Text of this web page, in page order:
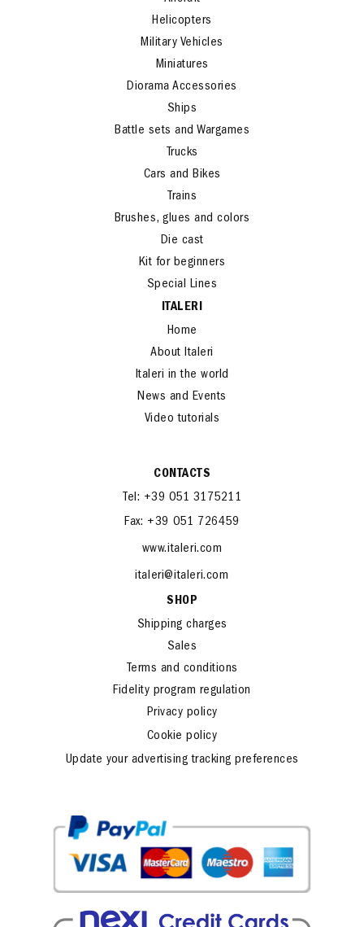
Aircraft
Helicopters
Military Vehicles
Miniatures
Diorama Accessories
Ships
Battle sets and Wargames
Trucks
Cars and Bikes
Trains
Brushes, glues and colors
Die cast
Kit for beginners
Special Lines
ITALERI
Home
About Italeri
Italeri in the world
News and Events
CONTACTS
Tel: +39 051 3175211
italeri@italeri.com
SHOP
Shipping charges
Sales
Terms and conditions
Fidelity program regulation
Privacy policy
Cookie policy